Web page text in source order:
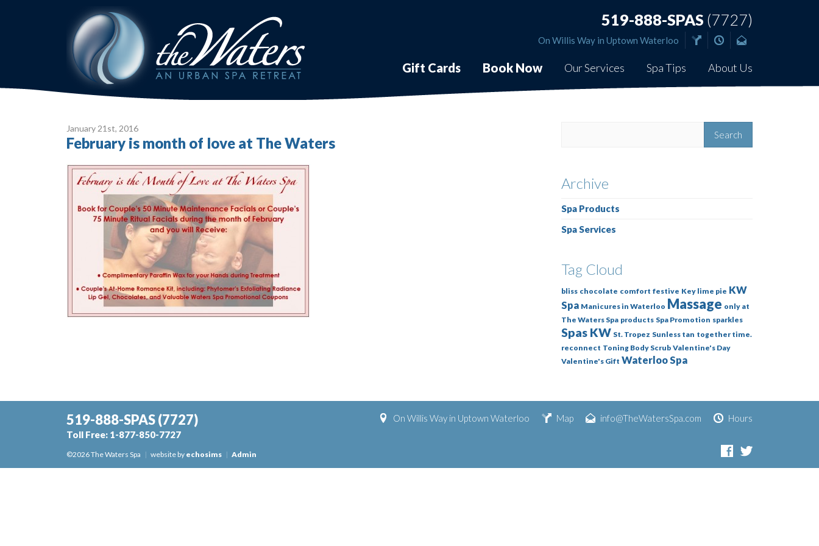
519-888-SPAS (7727)
On Willis Way in Uptown Waterloo
Gift Cards Book Now Our Services Spa Tips About Us
January 21 st, 2016
February is month of love at The Waters
Archive
Spa Products
Spa Services
Tag Cloud
bliss chocolate comfort festive Key lime pie KW
Spa Manicures in Waterloo Massage only at
The Waters Spa products Spa Promotion sparkles
Spas KW St. Tropez Sunless tan together time.
reconnect Toning Body Scrub Valentine's Day
Valentine's Gift Waterloo Spa
519-888-SPAS(7727)
Toll Free: 1-877-850-7727
On Willis Way in Uptown Waterloo Map info@TheWatersSpa.com Hours
©2026 The Waters Spa | website by echosims | Admin